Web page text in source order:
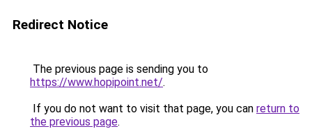
Redirect Notice
The previous page is sending you to
https://www.hopipoint.net/.
If you do not want to visit that page, you can return to
the previous page.